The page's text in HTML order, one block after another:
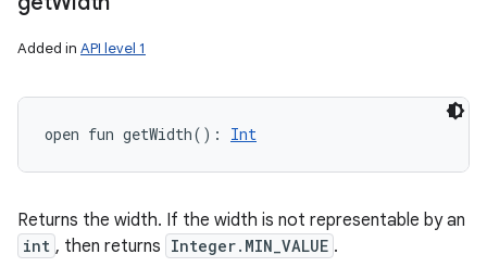
Added in API level 1
open fun getWidth( ) : Int
Returns the width. If the width is not representable by an
int , then returns Integer.MIN_VALUE .